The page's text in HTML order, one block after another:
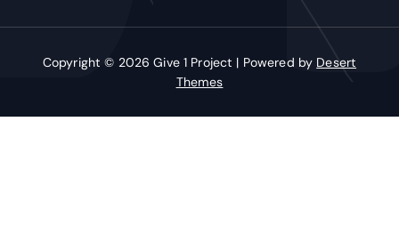
Copyright © 2026 Give 1 Project | Powered by Desert
Themes